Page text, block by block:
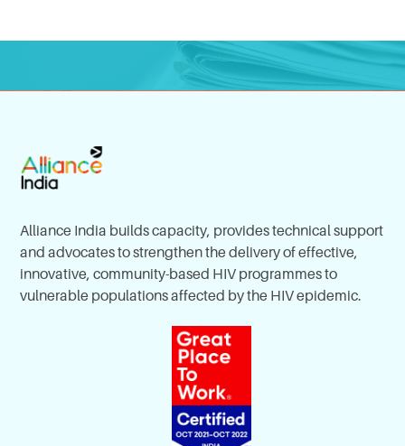
Alliance India builds capacity, provides technical support
and advocates to strengthen the delivery of effective,
innovative, community-based HIV programmes to
vulnerable populations affected by the HIV epidemic.